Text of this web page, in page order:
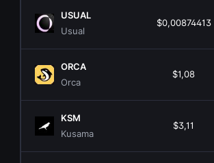
USUAL
Usual
$0,00874413
ORCA
Orca
$1,08
KSM
Kusama
$3,11